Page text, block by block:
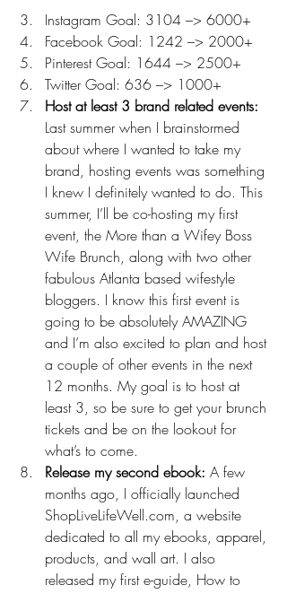
Instagram Goal: 3104 –> 6000+
Facebook Goal: 1242 –> 2000+
Pinterest Goal: 1644 –> 2500+
Twitter Goal: 636 –> 1000+
Host at least 3 brand related events:
Last summer when I brainstormed
about where I wanted to take my
brand, hosting events was something
I knew I definitely wanted to do. This
summer, I’ll be co-hosting my first
event, the More than a Wifey Boss
Wife Brunch, along with two other
fabulous Atlanta based wifestyle
bloggers. I know this first event is
going to be absolutely AMAZING
and I’m also excited to plan and host
a couple of other events in the next
12 months. My goal is to host at
least 3, so be sure to get your brunch
tickets and be on the lookout for
what’s to come.
Release my second ebook: A few
months ago, I officially launched
ShopLiveLifeWell.com, a website
dedicated to all my ebooks, apparel,
products, and wall art. I also
released my first e-guide, How to